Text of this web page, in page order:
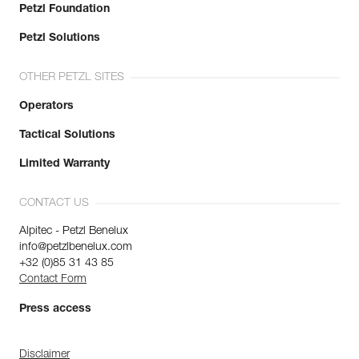
Petzl Foundation
Petzl Solutions
OTHER PETZL SITES
Operators
Tactical Solutions
Limited Warranty
CONTACT US
Alpitec - Petzl Benelux
info@petzlbenelux.com
+32 (0)85 31 43 85
Contact Form
Press access
Disclaimer